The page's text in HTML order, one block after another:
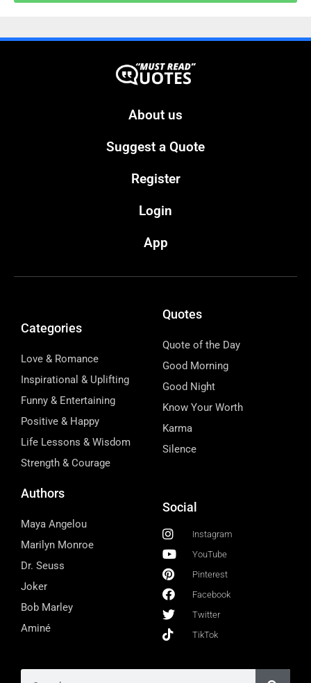
About us
Suggest a Quote
Register
Login
App
Categories
Love & Romance
Inspirational & Uplifting
Funny & Entertaining
Positive & Happy
Life Lessons & Wisdom
Strength & Courage
Quotes
Quote of the Day
Good Morning
Good Night
Know Your Worth
Karma
Silence
Authors
Maya Angelou
Marilyn Monroe
Dr. Seuss
Joker
Bob Marley
Aminé
Social
Instagram
YouTube
Pinterest
Facebook
Twitter
TikTok